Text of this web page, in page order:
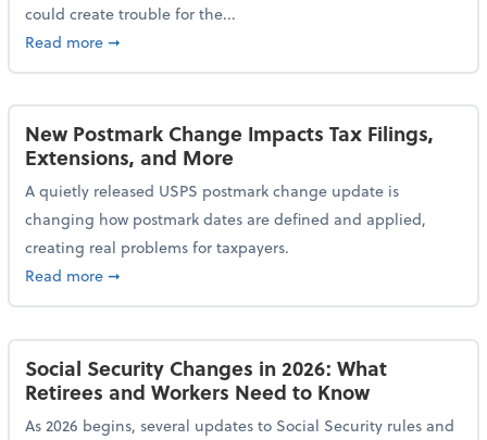
could create trouble for the...
Read moreabout Car Dealers Worry Prices Are Getting Too
➞
New Postmark Change Impacts Tax Filings,
Extensions, and More
A quietly released USPS postmark change update is
changing how postmark dates are defined and applied,
creating real problems for taxpayers.
Read moreabout New Postmark Change Impacts Tax Filings,
➞
Social Security Changes in 2026: What
Retirees and Workers Need to Know
As 2026 begins, several updates to Social Security rules and